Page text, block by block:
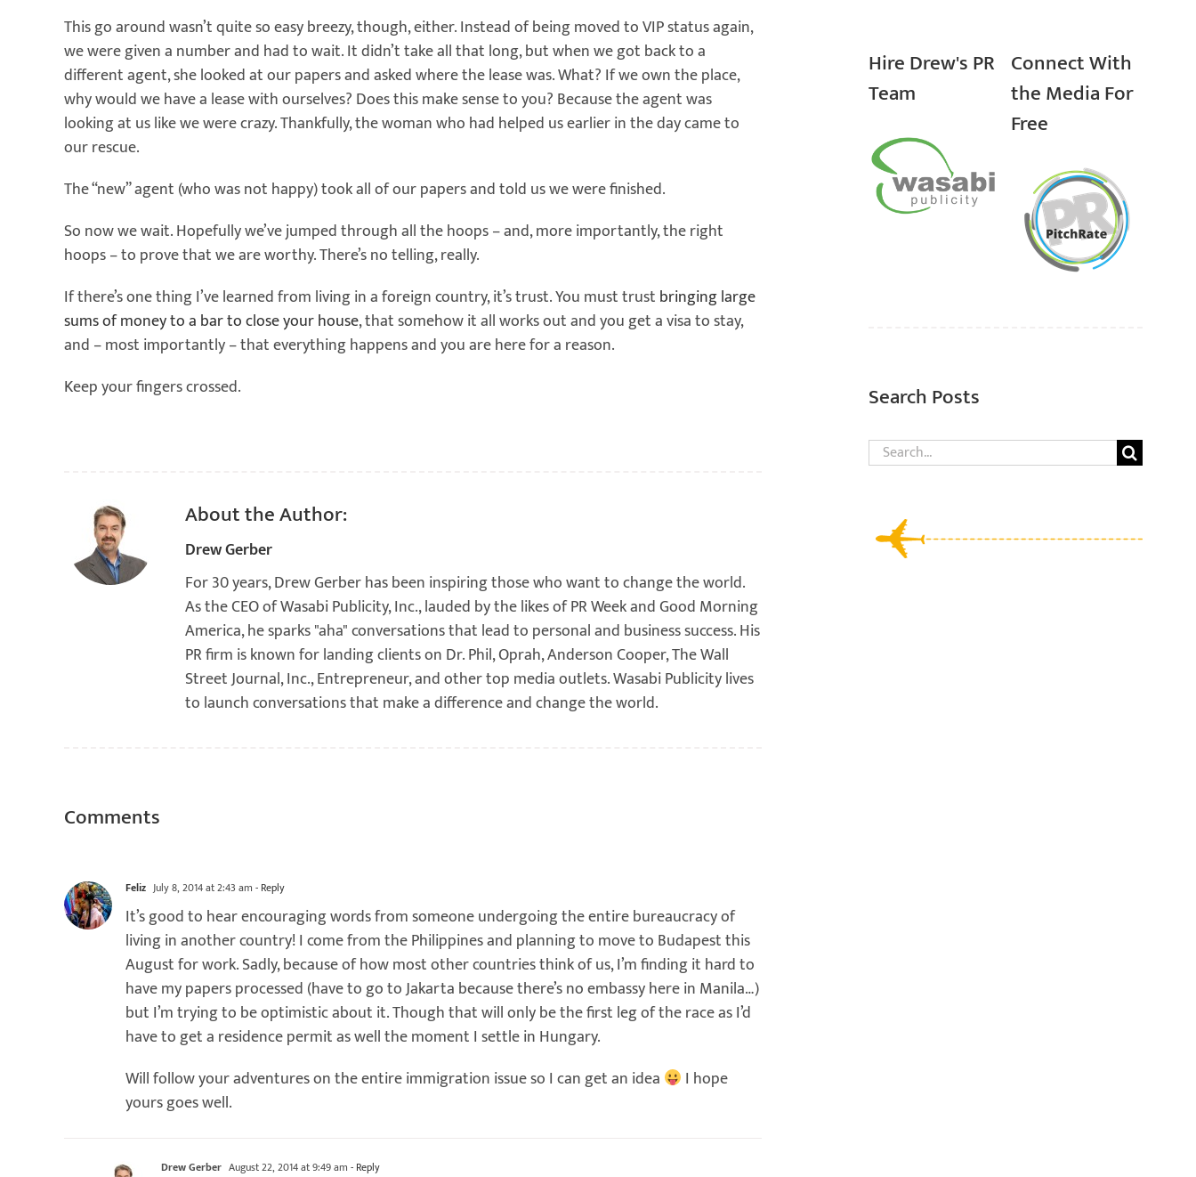
This go around wasn’t quite so easy breezy, though, either. Instead of being moved to VIP status again,
we were given a number and had to wait. It didn’t take all that long, but when we got back to a
different agent, she looked at our papers and asked where the lease was. What? If we own the place,
why would we have a lease with ourselves? Does this make sense to you? Because the agent was
looking at us like we were crazy. Thankfully, the woman who had helped us earlier in the day came to
our rescue.
The “new” agent (who was not happy) took all of our papers and told us we were finished.
So now we wait. Hopefully we’ve jumped through all the hoops – and, more importantly, the right
hoops – to prove that we are worthy. There’s no telling, really.
If there’s one thing I’ve learned from living in a foreign country, it’s trust. You must trust bringing large
sums of money to a bar to close your house, that somehow it all works out and you get a visa to stay,
and – most importantly – that everything happens and you are here for a reason.
Keep your fingers crossed.
About the Author:
Drew Gerber
For 30 years, Drew Gerber has been inspiring those who want to change the world.
As the CEO of Wasabi Publicity, Inc., lauded by the likes of PR Week and Good Morning
America, he sparks "aha" conversations that lead to personal and business success. His
PR firm is known for landing clients on Dr. Phil, Oprah, Anderson Cooper, The Wall
Street Journal, Inc., Entrepreneur, and other top media outlets. Wasabi Publicity lives
to launch conversations that make a difference and change the world.
Comments
Feliz July 8, 2014 at 2:43 am - Reply
It’s good to hear encouraging words from someone undergoing the entire bureaucracy of
living in another country! I come from the Philippines and planning to move to Budapest this
August for work. Sadly, because of how most other countries think of us, I’m finding it hard to
have my papers processed (have to go to Jakarta because there’s no embassy here in Manila…)
but I’m trying to be optimistic about it. Though that will only be the first leg of the race as I’d
have to get a residence permit as well the moment I settle in Hungary.
Will follow your adventures on the entire immigration issue so I can get an idea
I hope
yours goes well.
Drew Gerber August 22, 2014 at 9:49 am - Reply
Hire Drew's PR
Team
Connect With
the Media For
Free
Search Posts
Search
for: